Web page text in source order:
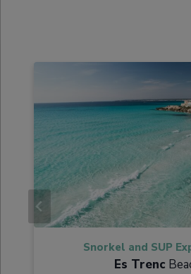
Snorkel and SUP
Es Trenc